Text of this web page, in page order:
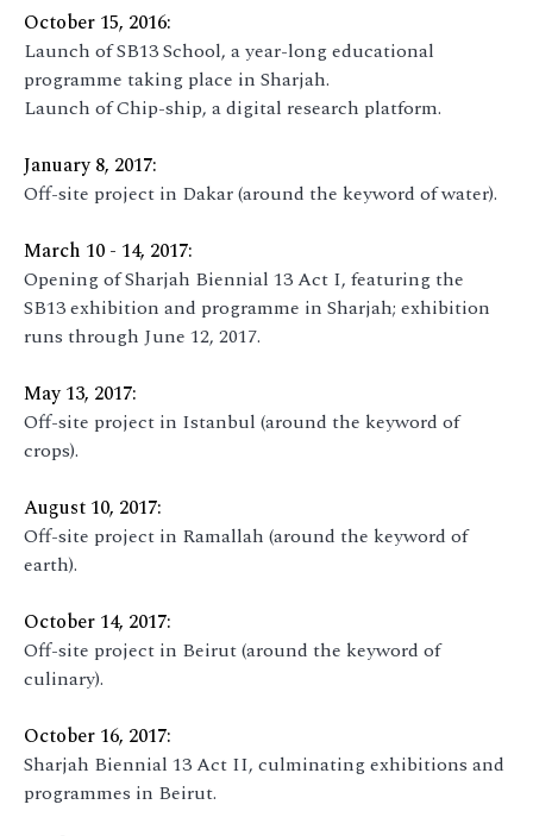
October 15, 2016:
Launch of SB13 School, a year-long educational
programme taking place in Sharjah.
Launch of Chip-ship, a digital research platform.
January 8, 2017:
Off-site project in Dakar (around the keyword of water).
March 10 - 14, 2017:
Opening of Sharjah Biennial 13 Act I, featuring the
SB13 exhibition and programme in Sharjah; exhibition
runs through June 12, 2017.
May 13, 2017:
Off-site project in Istanbul (around the keyword of
crops).
August 10, 2017:
Off-site project in Ramallah (around the keyword of
earth).
October 14, 2017:
Off-site project in Beirut (around the keyword of
culinary).
October 16, 2017:
Sharjah Biennial 13 Act II, culminating exhibitions and
programmes in Beirut.